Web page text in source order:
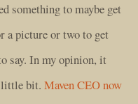
something to maybe get
a picture or two to get
say. In my opinion, it
little bit. Maven CEO now